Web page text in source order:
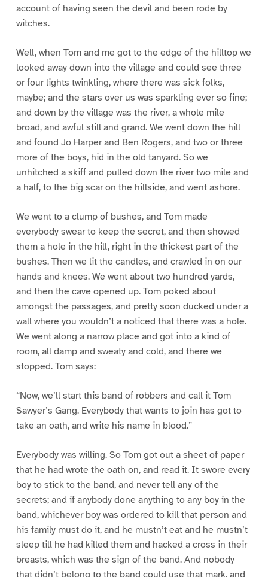
account of having seen the devil and been rode by
witches.
Well, when Tom and me got to the edge of the hilltop we
looked away down into the village and could see three
or four lights twinkling, where there was sick folks,
maybe; and the stars over us was sparkling ever so fine;
and down by the village was the river, a whole mile
broad, and awful still and grand. We went down the hill
and found Jo Harper and Ben Rogers, and two or three
more of the boys, hid in the old tanyard. So we
unhitched a skiff and pulled down the river two mile and
a half, to the big scar on the hillside, and went ashore.
We went to a clump of bushes, and Tom made
everybody swear to keep the secret, and then showed
them a hole in the hill, right in the thickest part of the
bushes. Then we lit the candles, and crawled in on our
hands and knees. We went about two hundred yards,
and then the cave opened up. Tom poked about
amongst the passages, and pretty soon ducked under a
wall where you wouldn’t a noticed that there was a hole.
We went along a narrow place and got into a kind of
room, all damp and sweaty and cold, and there we
stopped. Tom says:
“Now, we’ll start this band of robbers and call it Tom
Sawyer’s Gang. Everybody that wants to join has got to
take an oath, and write his name in blood.”
Everybody was willing. So Tom got out a sheet of paper
that he had wrote the oath on, and read it. It swore every
boy to stick to the band, and never tell any of the
secrets; and if anybody done anything to any boy in the
band, whichever boy was ordered to kill that person and
his family must do it, and he mustn’t eat and he mustn’t
sleep till he had killed them and hacked a cross in their
breasts, which was the sign of the band. And nobody
that didn’t belong to the band could use that mark, and